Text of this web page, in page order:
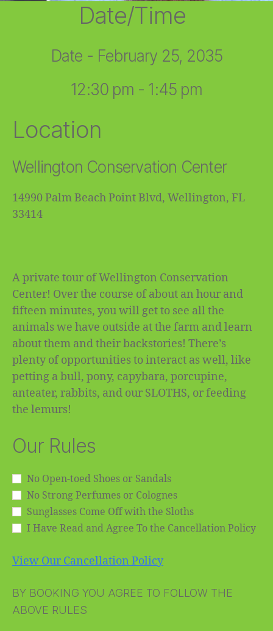
Date/Time
Date - February 25, 2035
12:30 pm - 1:45 pm
Location
Wellington Conservation Center
14990 Palm Beach Point Blvd, Wellington, FL
33414
A private tour of Wellington Conservation
Center! Over the course of about an hour and
fifteen minutes, you will get to see all the
animals we have outside at the farm and learn
about them and their backstories! There’s
plenty of opportunities to interact as well, like
petting a bull, pony, capybara, porcupine,
anteater, rabbits, and our SLOTHS, or feeding
the lemurs!
Our Rules
No Open-toed Shoes or Sandals
No Strong Perfumes or Colognes
Sunglasses Come Off with the Sloths
I Have Read and Agree To the Cancellation Policy
View Our Cancellation Policy
BY BOOKING YOU AGREE TO FOLLOW THE
ABOVE RULES